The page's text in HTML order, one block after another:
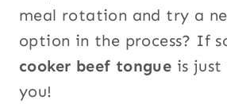
meal rotation and try a
option in the process? If
cooker beef tongue is
you!